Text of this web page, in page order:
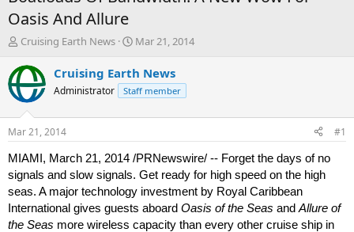
Oasis And Allure
T
r
e
a
d
t
a
t
e
r
Cruising Earth News
S
a
r
t
t
e
Mar 21, 2014
Cruising Earth News
Administrator Staff member
Mar 21, 2014
#1
MIAMI, March 21, 2014 /PRNewswire/ -- Forget the days of no
signals and slow signals. Get ready for high speed on the high
seas. A major technology investment by Royal Caribbean
International gives guests aboard Oasis of the Seas and Allure of
the Seas more wireless capacity than every other cruise ship in